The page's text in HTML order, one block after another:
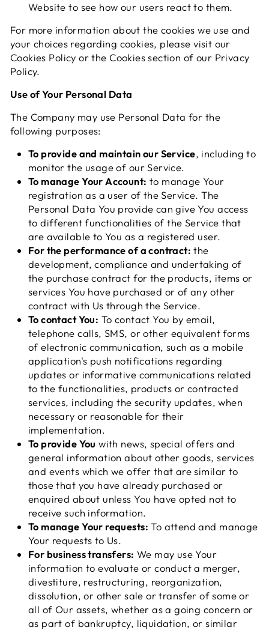
Website to see how our users react to them.
For more information about the cookies we use and
your choices regarding cookies, please visit our
Cookies Policy or the Cookies section of our Privacy
Policy.
Use of Your Personal Data
The Company may use Personal Data for the
following purposes:
To provide and maintain our Service, including to
monitor the usage of our Service.
To manage Your Account: to manage Your
registration as a user of the Service. The
Personal Data You provide can give You access
to different functionalities of the Service that
are available to You as a registered user.
For the performance of a contract: the
development, compliance and undertaking of
the purchase contract for the products, items or
services You have purchased or of any other
contract with Us through the Service.
To contact You: To contact You by email,
telephone calls, SMS, or other equivalent forms
of electronic communication, such as a mobile
application's push notifications regarding
updates or informative communications related
to the functionalities, products or contracted
services, including the security updates, when
necessary or reasonable for their
implementation.
To provide You with news, special offers and
general information about other goods, services
and events which we offer that are similar to
those that you have already purchased or
enquired about unless You have opted not to
receive such information.
To manage Your requests: To attend and manage
Your requests to Us.
For business transfers: We may use Your
information to evaluate or conduct a merger,
divestiture, restructuring, reorganization,
dissolution, or other sale or transfer of some or
all of Our assets, whether as a going concern or
as part of bankruptcy, liquidation, or similar